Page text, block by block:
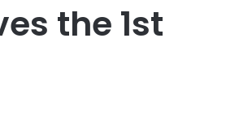
the 1st